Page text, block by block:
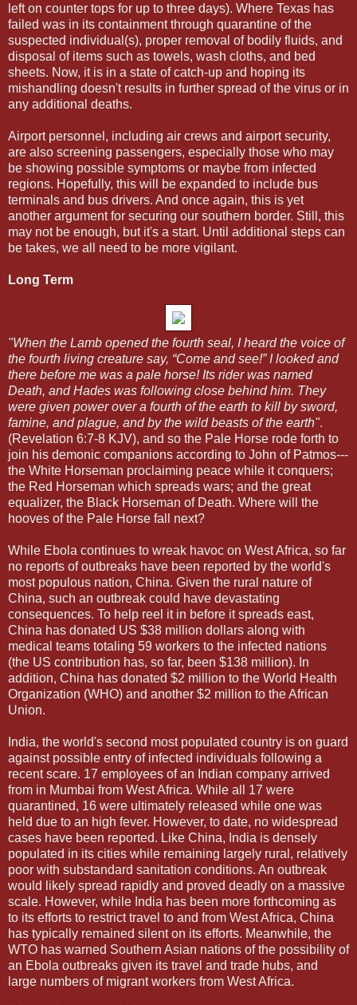
left on counter tops for up to three days). Where Texas has
failed was in its containment through quarantine of the
suspected individual(s), proper removal of bodily fluids, and
disposal of items such as towels, wash cloths, and bed
sheets. Now, it is in a state of catch-up and hoping its
mishandling doesn't results in further spread of the virus or in
any additional deaths.
Airport personnel, including air crews and airport security,
are also screening passengers, especially those who may
be showing possible symptoms or maybe from infected
regions. Hopefully, this will be expanded to include bus
terminals and bus drivers. And once again, this is yet
another argument for securing our southern border. Still, this
may not be enough, but it's a start. Until additional steps can
be takes, we all need to be more vigilant.
Long Term
"When the Lamb opened the fourth seal, I heard the voice of
the fourth living creature say, “Come and see!” I looked and
there before me was a pale horse! Its rider was named
Death, and Hades was following close behind him. They
were given power over a fourth of the earth to kill by sword,
famine, and plague, and by the wild beasts of the earth".
(Revelation 6:7-8 KJV), and so the Pale Horse rode forth to
join his demonic companions according to John of Patmos---
the White Horseman proclaiming peace while it conquers;
the Red Horseman which spreads wars; and the great
equalizer, the Black Horseman of Death. Where will the
hooves of the Pale Horse fall next?
While Ebola continues to wreak havoc on West Africa, so far
no reports of outbreaks have been reported by the world's
most populous nation, China. Given the rural nature of
China, such an outbreak could have devastating
consequences. To help reel it in before it spreads east,
China has donated US $38 million dollars along with
medical teams totaling 59 workers to the infected nations
(the US contribution has, so far, been $138 million). In
addition, China has donated $2 million to the World Health
Organization (WHO) and another $2 million to the African
Union.
India, the world's second most populated country is on guard
against possible entry of infected individuals following a
recent scare. 17 employees of an Indian company arrived
from in Mumbai from West Africa. While all 17 were
quarantined, 16 were ultimately released while one was
held due to an high fever. However, to date, no widespread
cases have been reported. Like China, India is densely
populated in its cities while remaining largely rural, relatively
poor with substandard sanitation conditions. An outbreak
would likely spread rapidly and proved deadly on a massive
scale. However, while India has been more forthcoming as
to its efforts to restrict travel to and from West Africa, China
has typically remained silent on its efforts. Meanwhile, the
WTO has warned Southern Asian nations of the possibility of
an Ebola outbreaks given its travel and trade hubs, and
large numbers of migrant workers from West Africa.